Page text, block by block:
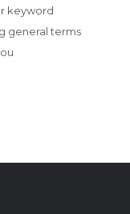
keyword
general terms